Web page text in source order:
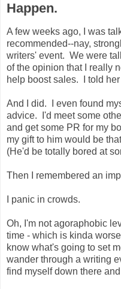
Happen.
A few weeks ago, I was
recommended--nay,
writers' event. We were
of the opinion that I really
help boost sales. I told
And I did. I even found
advice. I'd meet some
and get some PR for my
my gift to him would be
(He'd be totally bored at
Then I remembered an
I panic in crowds.
Oh, I'm not agoraphobic
time - which is kinda
know what's going to set
wander through a writing
find myself down there